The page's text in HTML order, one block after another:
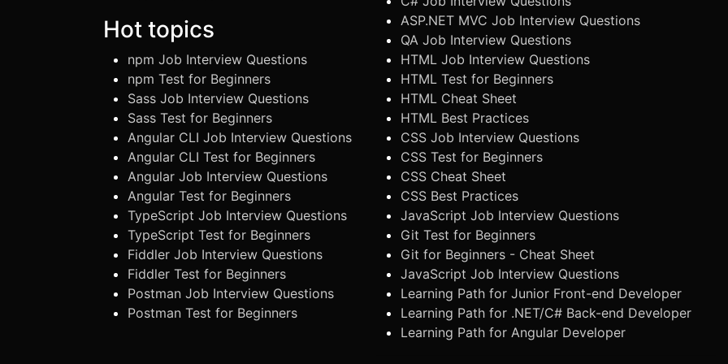
Hot topics
npm Job Interview Questions
npm Test for Beginners
Sass Job Interview Questions
Sass Test for Beginners
Angular CLI Job Interview Questions
Angular CLI Test for Beginners
Angular Job Interview Questions
Angular Test for Beginners
TypeScript Job Interview Questions
TypeScript Test for Beginners
Fiddler Job Interview Questions
Fiddler Test for Beginners
Postman Job Interview Questions
Postman Test for Beginners
ASP.NET MVC Job Interview Questions
QA Job Interview Questions
HTML Job Interview Questions
HTML Test for Beginners
HTML Cheat Sheet
HTML Best Practices
CSS Job Interview Questions
CSS Test for Beginners
CSS Cheat Sheet
CSS Best Practices
JavaScript Job Interview Questions
Git Test for Beginners
Git for Beginners - Cheat Sheet
JavaScript Job Interview Questions
Learning Path for Junior Front-end Developer
Learning Path for .NET/C# Back-end Developer
Learning Path for Angular Developer